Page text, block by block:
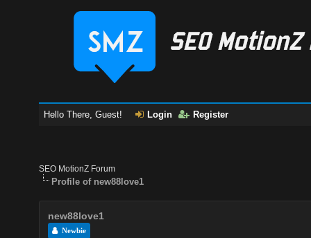
Hello There, Guest! Login Register
SEO MotionZ Forum
Profile of new88love1
new88love1
Newbie